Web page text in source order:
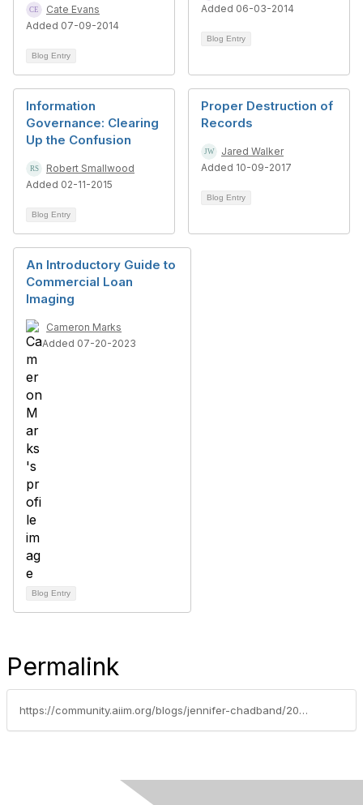
Cate Evans
Added 07-09-2014
Blog Entry
Added 06-03-2014
Blog Entry
Information
Governance: Clearing
Up the Confusion
Robert Smallwood
Added 02-11-2015
Blog Entry
Proper Destruction of
Records
Jared Walker
Added 10-09-2017
Blog Entry
An Introductory Guide to
Commercial Loan
Imaging
Cameron Marks
Added 07-20-2023
Blog Entry
Permalink
https://community.aiim.org/blogs/jennifer-chadband/2017/06/22/laying-the-proper-foundation-for-master-data-management